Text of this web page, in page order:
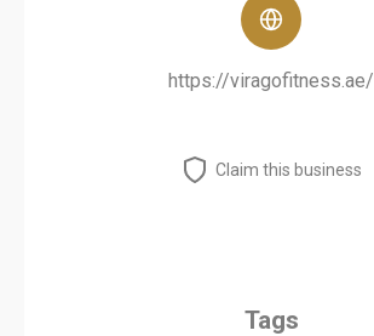
https://viragofitness.ae/
Claim this business
Tags